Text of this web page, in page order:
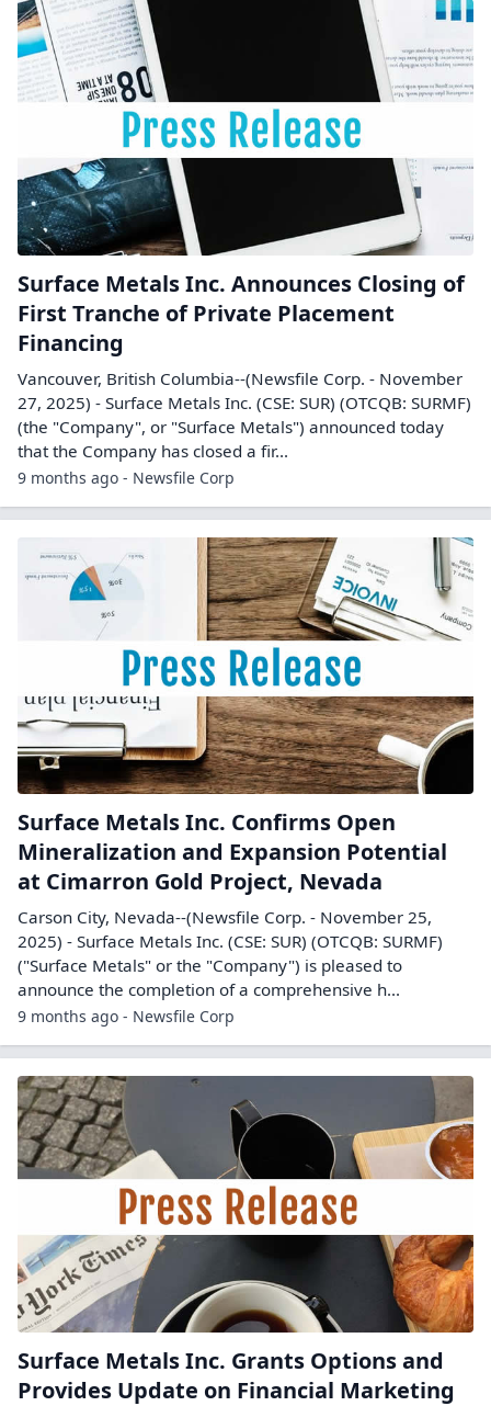
Surface Metals Inc. Announces Closing of
First Tranche of Private Placement
Financing
Vancouver, British Columbia--(Newsfile Corp. - November
27, 2025) - Surface Metals Inc. (CSE: SUR) (OTCQB: SURMF)
(the "Company", or "Surface Metals") announced today
that the Company has closed a fir...
9 months ago - Newsfile Corp
Surface Metals Inc. Confirms Open
Mineralization and Expansion Potential
at Cimarron Gold Project, Nevada
Carson City, Nevada--(Newsfile Corp. - November 25,
2025) - Surface Metals Inc. (CSE: SUR) (OTCQB: SURMF)
("Surface Metals" or the "Company") is pleased to
announce the completion of a comprehensive h...
9 months ago - Newsfile Corp
Surface Metals Inc. Grants Options and
Provides Update on Financial Marketing